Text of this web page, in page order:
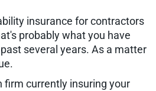
insurance for contractors
probably what you have
several years. As a matter
firm currently insuring your